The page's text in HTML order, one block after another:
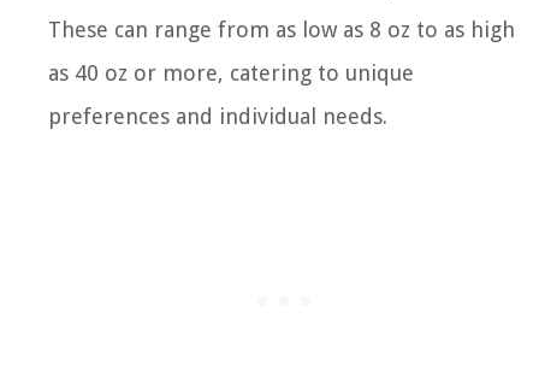
These can range from as low as 8 oz to as high
as 40 oz or more, catering to unique
preferences and individual needs.